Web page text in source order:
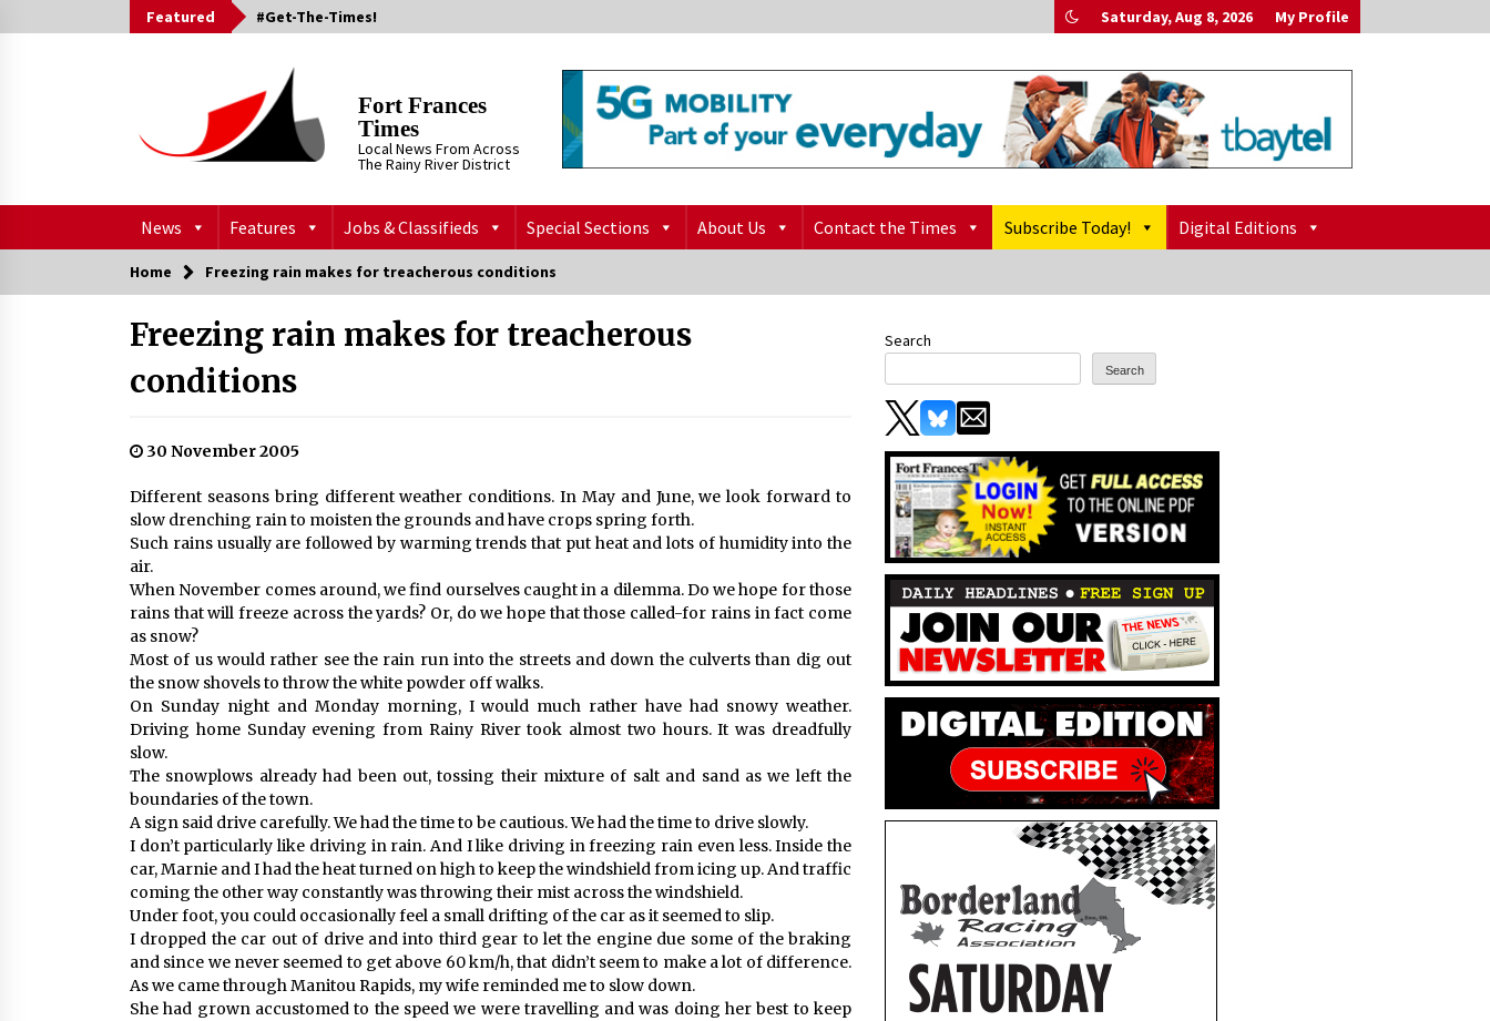
to
Featured #Get-The-Times! Saturday, Aug 8, 2026 My Profile
Fort Frances
Times
Local News From Across
The Rainy River District
News Features Jobs & Classifieds Special Sections About Us Contact the Times Subscribe Today! Digital Editions
Home Freezing rain makes for treacherous conditions
Freezing rain makes for treacherous
conditions
30 November 2005
Different seasons bring different weather conditions. In May and June, we look forward to
slow drenching rain to moisten the grounds and have crops spring forth.
Such rains usually are followed by warming trends that put heat and lots of humidity into the
air.
When November comes around, we find ourselves caught in a dilemma. Do we hope for those
rains that will freeze across the yards? Or, do we hope that those called-for rains in fact come
as snow?
Most of us would rather see the rain run into the streets and down the culverts than dig out
the snow shovels to throw the white powder off walks.
On Sunday night and Monday morning, I would much rather have had snowy weather.
Driving home Sunday evening from Rainy River took almost two hours. It was dreadfully
slow.
The snowplows already had been out, tossing their mixture of salt and sand as we left the
boundaries of the town.
A sign said drive carefully. We had the time to be cautious. We had the time to drive slowly.
I don’t particularly like driving in rain. And I like driving in freezing rain even less. Inside the
car, Marnie and I had the heat turned on high to keep the windshield from icing up. And traffic
coming the other way constantly was throwing their mist across the windshield.
Under foot, you could occasionally feel a small drifting of the car as it seemed to slip.
I dropped the car out of drive and into third gear to let the engine due some of the braking
and since we never seemed to get above 60 km/h, that didn’t seem to make a lot of difference.
As we came through Manitou Rapids, my wife reminded me to slow down.
She had grown accustomed to the speed we were travelling and was doing her best to keep
Search
Search